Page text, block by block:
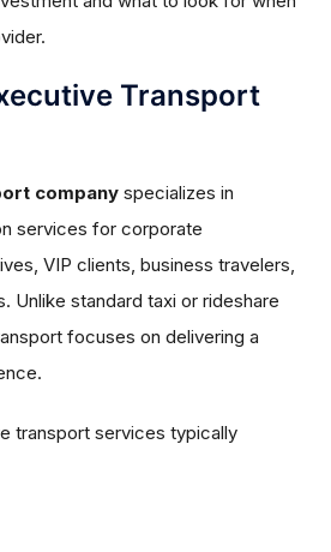
Transport
company specializes in
services for corporate
VIP clients, business travelers,
Unlike standard taxi or rideshare
focuses on delivering a
transport services typically